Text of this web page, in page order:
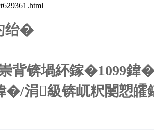
绐�
背锛堝紑鎵�1099鍏
涓級锛屼粎闄愬皬